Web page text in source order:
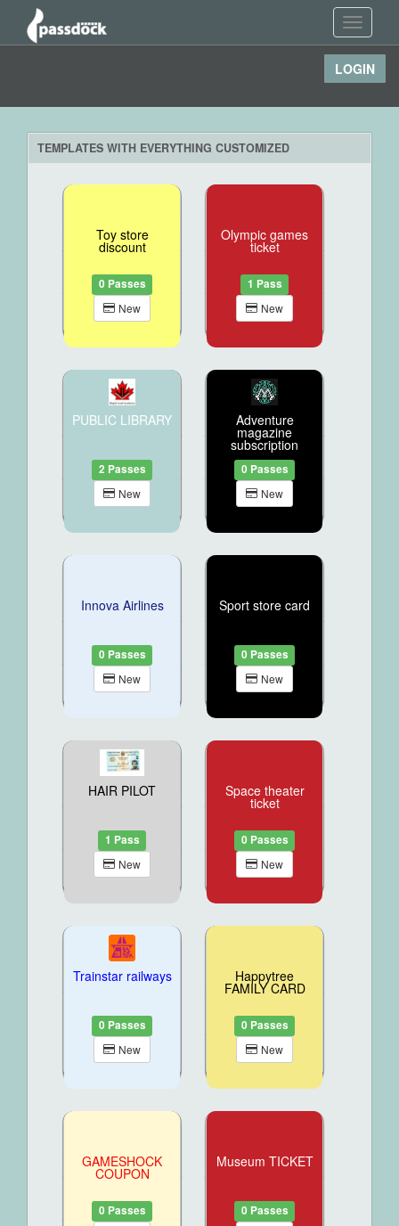
Toggle
LOGIN
TEMPLATES WITH EVERYTHING CUSTOMIZED
Toy store
discount
0 Passes
New
Olympic games
ticket
1 Pass
New
PUBLIC LIBRARY
2 Passes
New
Adventure
magazine
subscription
0 Passes
New
Innova Airlines
0 Passes
New
Sport store card
0 Passes
New
HAIR PILOT
1 Pass
New
Space theater
ticket
0 Passes
New
Trainstar railways
0 Passes
New
Happytree
FAMILY CARD
0 Passes
New
GAMESHOCK
COUPON
0 Passes
Museum TICKET
0 Passes